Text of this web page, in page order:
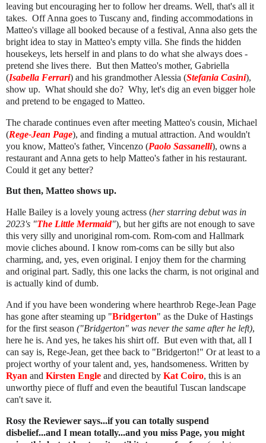
leaving but encouraging her to follow her dreams. Well, that's all it
takes. Off Anna goes to Tuscany and, finding accommodations in
Matteo's village all booked because of a festival, Anna also gets the
bright idea to stay in Matteo's empty villa. She finds the hidden
housekeys, lets herself in and plans to do what she always does -
pretend she lives there. But then Matteo's mother, Gabriella
(Isabella Ferrari) and his grandmother Alessia (Stefania Casini),
show up. What should she do? Why, let's dig an even bigger hole
and pretend to be engaged to Matteo.
The charade continues even after meeting Matteo's cousin, Michael
(Rege-Jean Page), and finding a mutual attraction. And wouldn't
you know, Matteo's father, Vincenzo (Paolo Sassanelli), owns a
restaurant and Anna gets to help Matteo's father in his restaurant.
Could it get any better?
But then, Matteo shows up.
Halle Bailey is a lovely young actress (her starring debut was in
2023's "The Little Mermaid"), but her gifts are not enough to save
this very silly and unoriginal rom-com. Rom-com and Hallmark
movie cliches abound. I know rom-coms can be silly but also
charming, and, yes, even original. I enjoy them for the charming
and original part. Sadly, this one lacks the charm, is not original and
is actually kind of dumb.
And if you have been wondering where hearthrob Rege-Jean Page
has gone after steaming up "Bridgerton" as the Duke of Hastings
for the first season ("Bridgerton" was never the same after he left),
here he is. And yes, he takes his shirt off. But even with that, all I
can say is, Rege-Jean, get thee back to "Bridgerton!" Or at least to a
project worthy of your talent and, yes, handsomeness. Written by
Ryan and Kirsten Engle and directed by Kat Coiro, this is an
unworthy piece of fluff and even the beautiful Tuscan landscape
can't save it.
Rosy the Reviewer says...if you can totally suspend
disbelief...and I mean totally...and you miss Page, you might